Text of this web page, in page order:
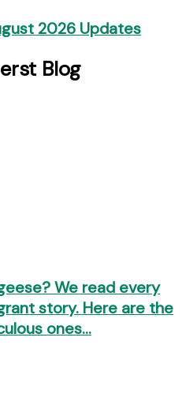
2026 Updates
Blog
We read every
story. Here are the
ones…